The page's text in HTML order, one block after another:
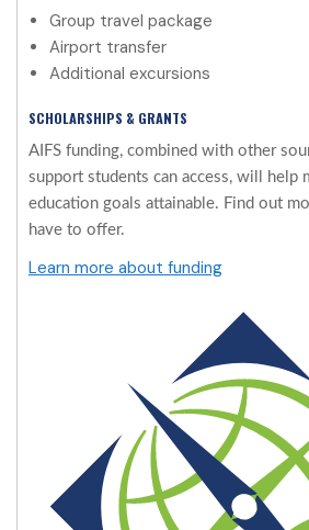
Group travel package
Airport transfer
Additional excursions
SCHOLARSHIPS & GRANTS
AIFS funding, combined with other
support students can access, will help
education goals attainable. Find out
have to offer.
Learn more about funding